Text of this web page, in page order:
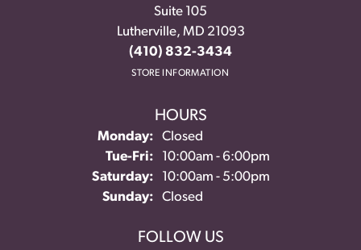
Suite 105
Lutherville, MD 21093
(410) 832-3434
STORE INFORMATION
HOURS
Monday:
Closed
Tue-Fri:Tuesday - Friday:
10:00am - 6:00pm
Saturday:
10:00am - 5:00pm
Sunday:
Closed
FOLLOW US